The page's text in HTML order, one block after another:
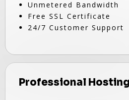
Unmetered Bandwidth
Free SSL Certificate
24/7 Customer Support
Professional